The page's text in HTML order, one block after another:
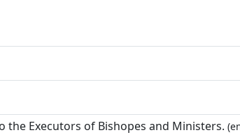
the Executors of Bishopes and Ministers.